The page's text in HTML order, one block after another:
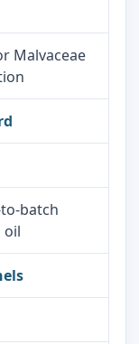
Malvaceae
batch
oil